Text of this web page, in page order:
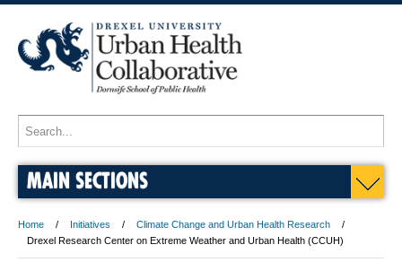
MAIN SECTIONS
Home Initiatives
Climate Change and Urban Health Research
Drexel Research Center on Extreme Weather and Urban Health (CCUH)